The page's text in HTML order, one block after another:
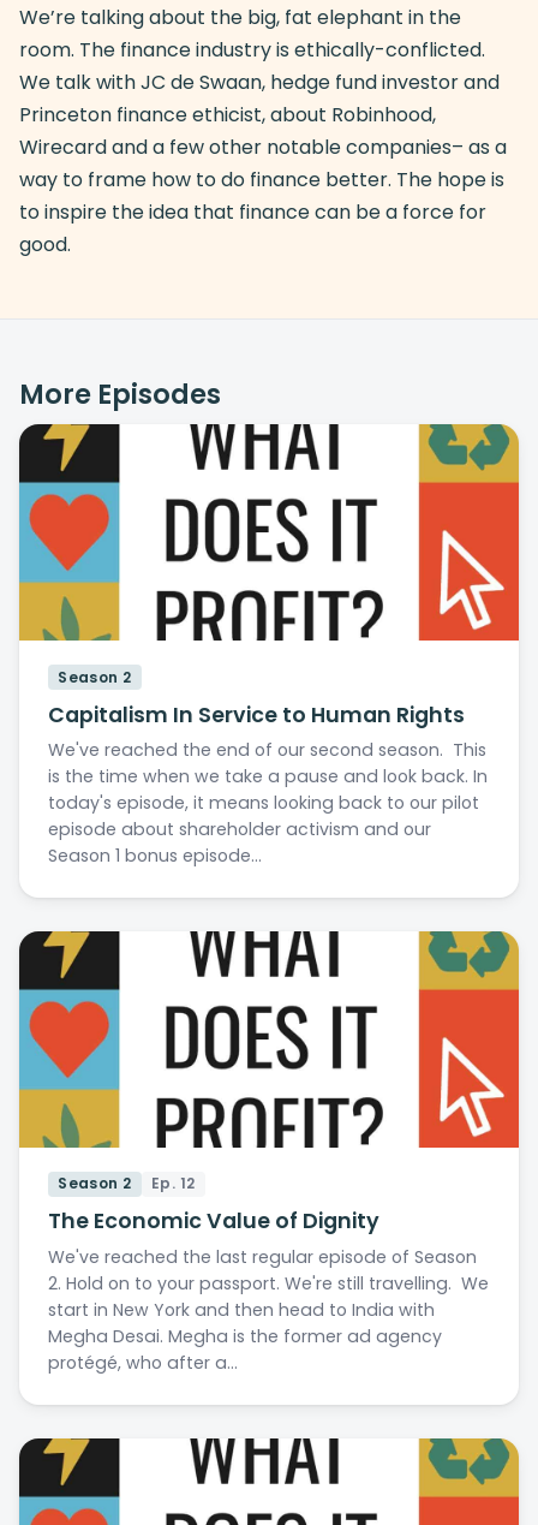
We’re talking about the big, fat elephant in the
room. The finance industry is ethically-conflicted.
We talk with JC de Swaan, hedge fund investor and
Princeton finance ethicist, about Robinhood,
Wirecard and a few other notable companies– as a
way to frame how to do finance better. The hope is
to inspire the idea that finance can be a force for
good.
More Episodes
Season 2
Capitalism In Service to Human Rights
We've reached the end of our second season. This
is the time when we take a pause and look back. In
today's episode, it means looking back to our pilot
episode about shareholder activism and our
Season 1 bonus episode…
Season 2 Ep. 12
The Economic Value of Dignity
We've reached the last regular episode of Season
2. Hold on to your passport. We're still travelling. We
start in New York and then head to India with
Megha Desai. Megha is the former ad agency
protégé, who after a…